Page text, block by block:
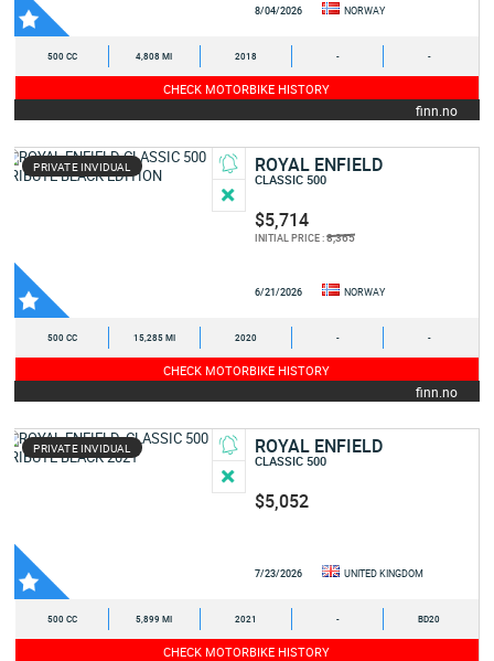
8/04/2026 NORWAY
500 CC 4,808 MI 2018 - -
CHECK MOTORBIKE HISTORY
finn.no
PRIVATE INVIDUAL ROYAL ENFIELD
CLASSIC 500
$5,714
INITIAL PRICE :8,365
6/21/2026 NORWAY
500 CC 15,285 MI 2020 - -
CHECK MOTORBIKE HISTORY
finn.no
PRIVATE INVIDUAL ROYAL ENFIELD
CLASSIC 500
$5,052
7/23/2026 UNITED KINGDOM
500 CC 5,899 MI 2021 - BD20
CHECK MOTORBIKE HISTORY